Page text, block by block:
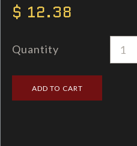
$ 12.38
Quantity